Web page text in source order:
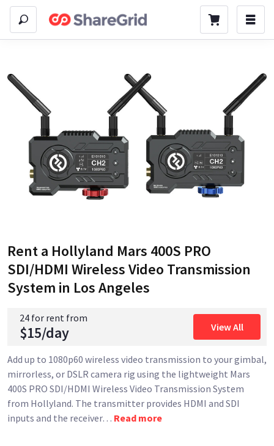
Rent a Hollyland Mars 400S PRO
SDI/HDMI Wireless Video Transmission
System in Los Angeles
24 for rent from
$15/day View All
Add up to 1080p60 wireless video transmission to your gimbal,
mirrorless, or DSLR camera rig using the lightweight Mars
400S PRO SDI/HDMI Wireless Video Transmission System
from Hollyland. The transmitter provides HDMI and SDI
inputs and the receiver… Read more